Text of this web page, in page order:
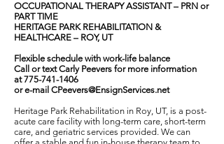
OCCUPATIONAL THERAPY ASSISTANT – PRN or
PART TIME
HERITAGE PARK REHABILITATION &
HEALTHCARE – ROY, UT
Flexible schedule with work-life balance
Call or text Carly Peevers for more information
at775-741-1406
or e-mail CPeevers@EnsignServices.net
Heritage Park Rehabilitation in Roy, UT, is a post-
acute care facility with long-term care, short-term
care, and geriatric services provided. We can